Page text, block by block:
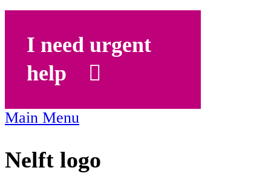
I need urgent
help
Main Menu
Nelft logo